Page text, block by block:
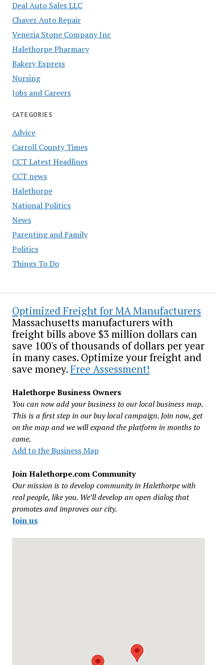
Deal Auto Sales LLC
Chavez Auto Repair
Venezia Stone Company Inc
Halethorpe Pharmacy
Bakery Express
Nursing
Jobs and Careers
CATEGORIES
Advice
Carroll County Times
CCT Latest Headlines
CCT news
Halethorpe
National Politics
News
Parenting and Family
Politics
Things To Do
Optimized Freight for MA Manufacturers
Massachusetts manufacturers with
freight bills above $3 million dollars can
save 100's of thousands of dollars per year
in many cases. Optimize your freight and
save money.Free Assessment!
Halethorpe Business Owners
You can now add your business to our local business map.
This is a first step in our buy local campaign. Join now, get
on the map and we will expand the platform in months to
come.
Add to the Business Map
Join Halethorpe.com Community
Our mission is to develop community in Halethorpe with
real people, like you. We’ll develop an open dialog that
promotes and improves our city.
Join us